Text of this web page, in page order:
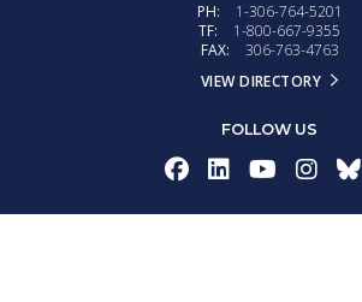
PH:
1-306-764-5201
TF:
1-800-667-9355
FAX:
306-763-4763
VIEW DIRECTORY
FOLLOW US